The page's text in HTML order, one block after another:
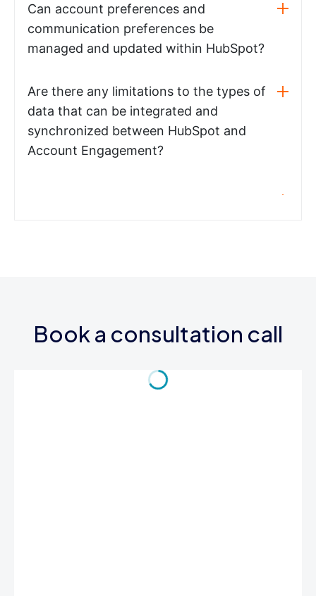
Can account preferences and
communication preferences be
managed and updated within HubSpot?
Are there any limitations to the types of
data that can be integrated and
synchronized between HubSpot and
Account Engagement?
Book a consultation call